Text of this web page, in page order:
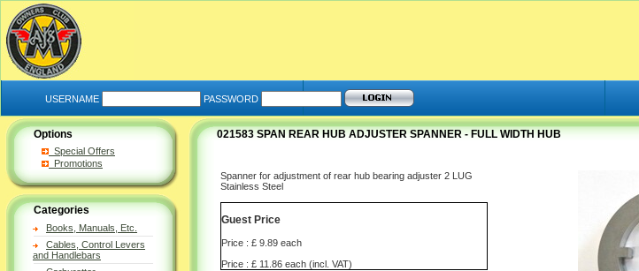
USERNAME PASSWORD
Options
Special Offers
Promotions
Categories
Books, Manuals, Etc.
Cables, Control Levers
and Handlebars
021583 SPAN REAR HUB ADJUSTER SPANNER - FULL WIDTH HUB
Spanner for adjustment of rear hub bearing adjuster 2 LUG
Stainless Steel
Guest Price
Price : £ 9.89 each
Price : £ 11.86 each (incl. VAT)